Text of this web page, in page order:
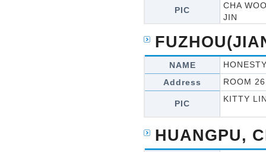
PIC
CHA
JIN
NAME
Address
ROOM
PIC KITTY
HUANGPU,